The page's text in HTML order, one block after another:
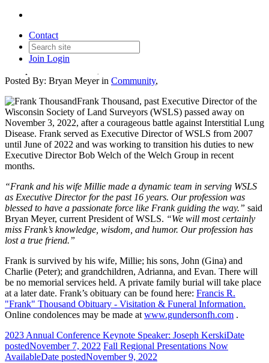
Contact
Join Login
Remembering Frank Thousand
Posted By: Bryan Meyer in Community,
Frank Thousand, past Executive Director of the
Wisconsin Society of Land Surveyors (WSLS) passed away on
November 3, 2022, after a courageous battle against Interstitial Lung
Disease. Frank served as Executive Director of WSLS from 2007
until June of 2022 and was working to transition his duties to new
Executive Director Bob Welch of the Welch Group in recent
months.
“Frank and his wife Millie made a dynamic team in serving WSLS
as Executive Director for the past 16 years. Our profession was
blessed to have a passionate force like Frank guiding the way.” said
Bryan Meyer, current President of WSLS. “We will most certainly
miss Frank’s knowledge, wisdom, and humor. Our profession has
lost a true friend.”
Frank is survived by his wife, Millie; his sons, John (Gina) and
Charlie (Peter); and grandchildren, Adrianna, and Evan. There will
be no memorial services held. A private family burial will take place
at a later date. Frank’s obituary can be found here: Francis R.
"Frank" Thousand Obituary - Visitation & Funeral Information.
Online condolences may be made atwww.gundersonfh.com .
2023 Annual Conference Keynote Speaker: Joseph KerskiDate
postedNovember 7, 2022 Fall Regional Presentations Now
AvailableDate postedNovember 9, 2022